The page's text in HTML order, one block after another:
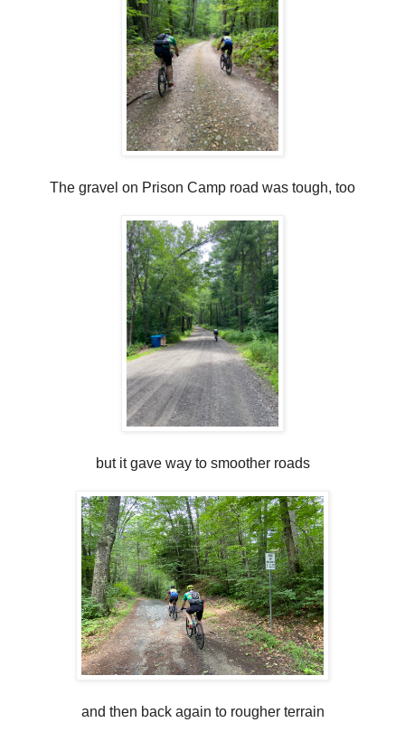
The gravel on Prison Camp road was tough, too
but it gave way to smoother roads
and then back again to rougher terrain